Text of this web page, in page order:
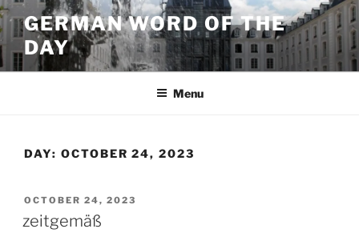
Skip
to
content
GERMAN WORD OF THE
DAY
Menu
DAY: OCTOBER 24, 2023
POSTED
OCTOBER 24, 2023
zeitgemäß